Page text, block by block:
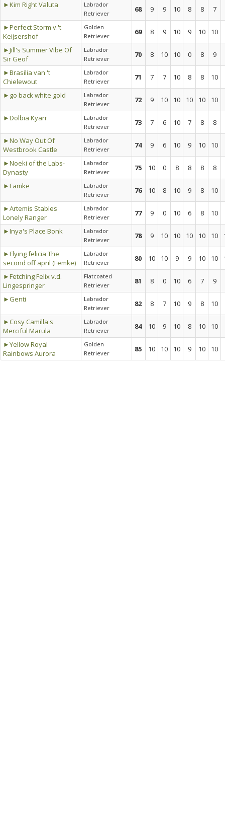
►Kim Right Valuta
Labrador
Retriever
68 9 9 10 8 8
7
►Perfect Storm v.'t
Keijsershof
Golden
Retriever
69 8 9 10 9 10
10
►Jill's Summer Vibe Of
Sir Geof
Labrador
Retriever
70 8 10 10 0 8
9
►Brasilia van 't
Chielewout
Labrador
Retriever
71 7 7 10 8 8
10
►go back white gold
Labrador
Retriever
72 9 10 10 10 10
10
►Dolbia Kyarr
Labrador
Retriever
73 7 6 10 7 8
8
►No Way Out Of
Westbrook Castle
Labrador
Retriever
74 9 6 10 9 10
10
►Noeki of the Labs-
Dynasty
Labrador
Retriever
75 10 0 8 8 8
8
►Famke
Labrador
Retriever
76 10 8 10 9 8
10
►Artemis Stables
Lonely Ranger
Labrador
Retriever
77 9 0 10 6 8
10
►Inya's Place Bonk
Labrador
Retriever
78 9 10 10 10 10 10
►Flying felicia The
second off april (Femke)
Labrador
Retriever
80 10 10 9 9 10 10
►Fetching Felix v.d.
Lingespringer
Flatcoated
Retriever
81 8 0 10 6 7
9
►Genti
Labrador
Retriever
82 8 7 10 9 8
10
►Cosy Camilla's
Merciful Marula
Labrador
Retriever
84 10 9 10 8 10
10
►Yellow Royal
Rainbows Aurora
Golden
Retriever
85 10 10 10 9 10 10